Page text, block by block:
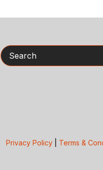
Search
Privacy Policy| Terms &